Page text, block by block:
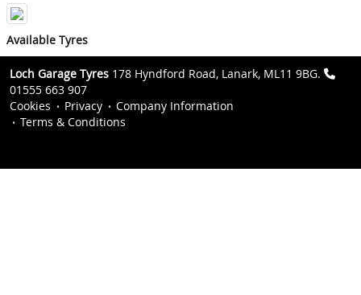
Available Tyres
Loch Garage Tyres 178 Hyndford Road, Lanark, ML11 9BG.
01555 663 907
Cookies
Privacy
Company Information
Terms & Conditions